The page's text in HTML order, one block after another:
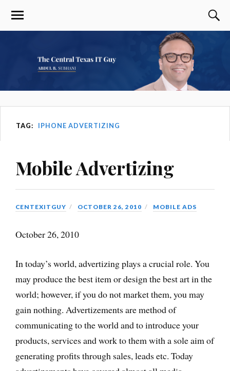
TAG: IPHONE ADVERTIZING
Mobile Advertizing
CENTEXITGUY OCTOBER 26, 2010 MOBILE ADS
October 26, 2010
In today’s world, advertizing plays a crucial role. You
may produce the best item or design the best art in the
world; however, if you do not market them, you may
gain nothing. Advertizements are method of
communicating to the world and to introduce your
products, services and work to them with a sole aim of
generating profits through sales, leads etc. Today